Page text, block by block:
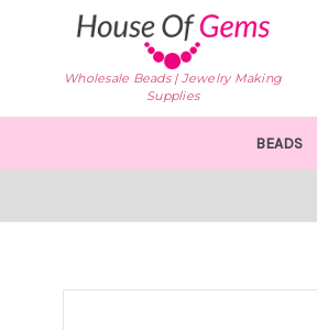
Wholesale Beads | Jewelry Making
Supplies
BEADS